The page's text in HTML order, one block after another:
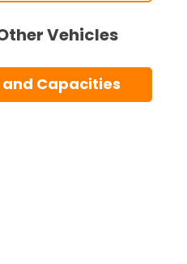
Vehicles
and Capacities